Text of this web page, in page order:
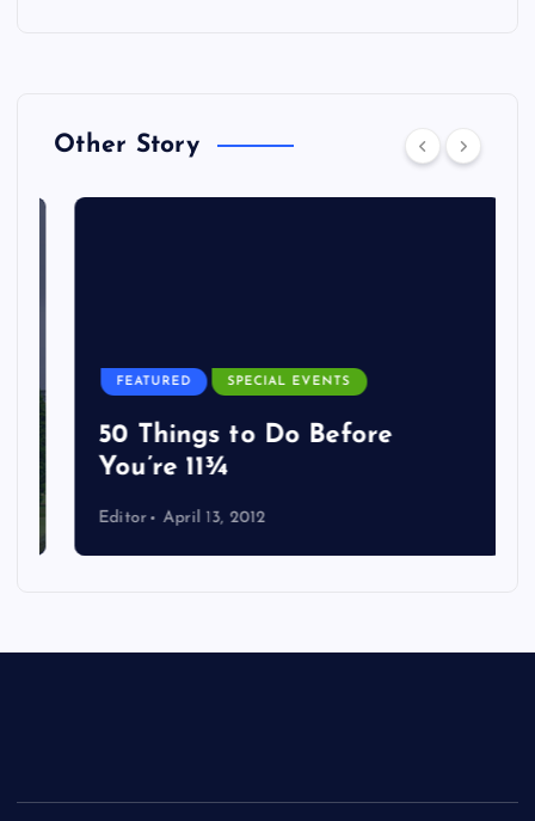
Other Story
FEATURED SPECIAL EVENTS
50 Things to Do Before
You’re 11¾
Editor April 13, 2012